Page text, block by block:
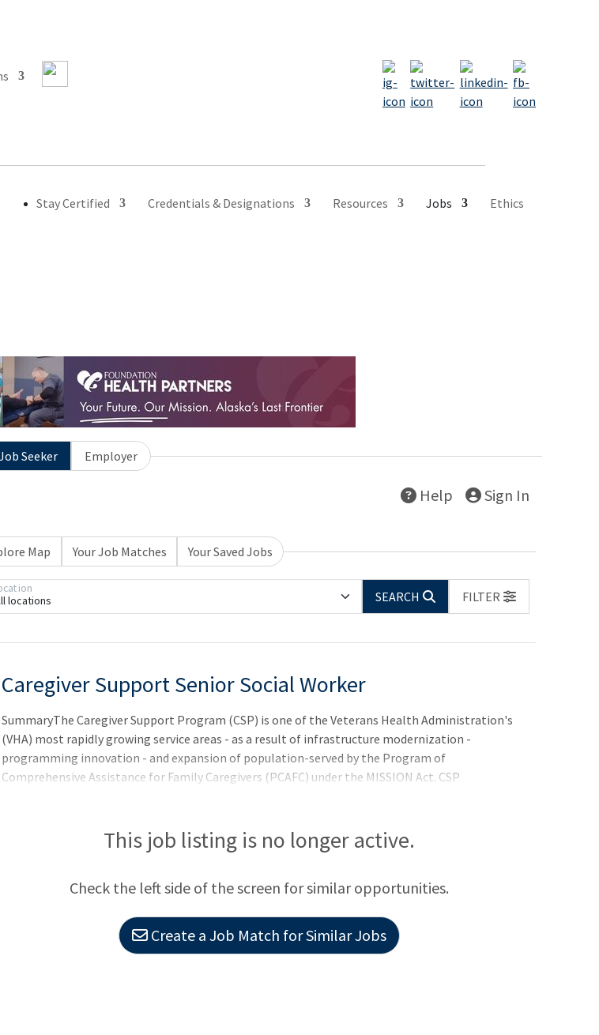
Stay Certified Credentials & Designations Resources Jobs Ethics
Seeker Employer
Help Sign In
Map Your Job Matches Your Saved Jobs
locations SEARCH
FILTER
Caregiver Support Senior Social Worker
SummaryThe Caregiver Support Program (CSP) is one of the Veterans Health Administration's
(VHA) most rapidly growing service areas - as a result of infrastructure modernization -
programming innovation - and expansion of population-served by the Program of
Comprehensive Assistance for Family Caregivers (PCAFC) under the MISSION Act. CSP
certification/licensure requirements may be referred and tentatively selected but may not be
hired until all requirements are met.Basic Requirements:United States Citizenship: Non-
This job listing is no longer active.
Check the left side of the screen for similar opportunities.
Create a Job Match for Similar Jobs